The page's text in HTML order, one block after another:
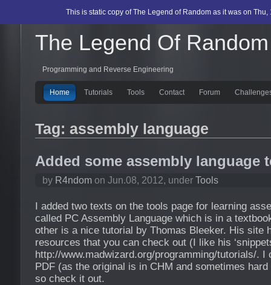
This is static copy of The Legend of Random as it was on
The Legend Of Random
Programming and Reverse Engineering
Home Tutorials Tools Contact Forum
Tag: assembly language
Added some assembly language
by R4ndom on Jun.08, 2012, under Tools
I added two texts on the tools page for learning
called PC Assembly Language which is in a
other is a nice tutorial by Thomas Bleeker. His site
resources that you can check out (I like his
http://www.madwizard.org/programming/tutorials/. I
PDF (as the original is in CHM and sometimes
so check it out.